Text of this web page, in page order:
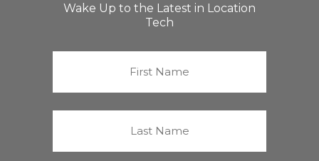
Wake Up to the Latest in Location
Tech